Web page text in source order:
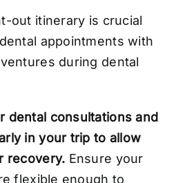
out itinerary is crucial
appointments with
during dental
dental consultations and
in your trip to allow
recovery. Ensure your
flexible enough to